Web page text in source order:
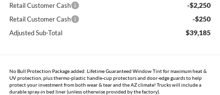
Retail Customer Cash -$2,250
Retail Customer Cash -$250
Adjusted Sub-Total $39,185
No Bull Protection Package added: Lifetime Guaranteed Window Tint for maximum heat &
UV protection, plus thermo-plastic handle-cup protectors and door-edge guards to help
protect your investment from both wear & tear and the AZ climate! Trucks will include a
durable spray-in bed liner (unless otherwise provided by the factory).